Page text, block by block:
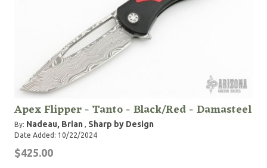
Apex Flipper - Tanto - Black/Red - Damasteel
By: Nadeau, Brian , Sharp by Design
Date Added: 10/22/2024
$425.00